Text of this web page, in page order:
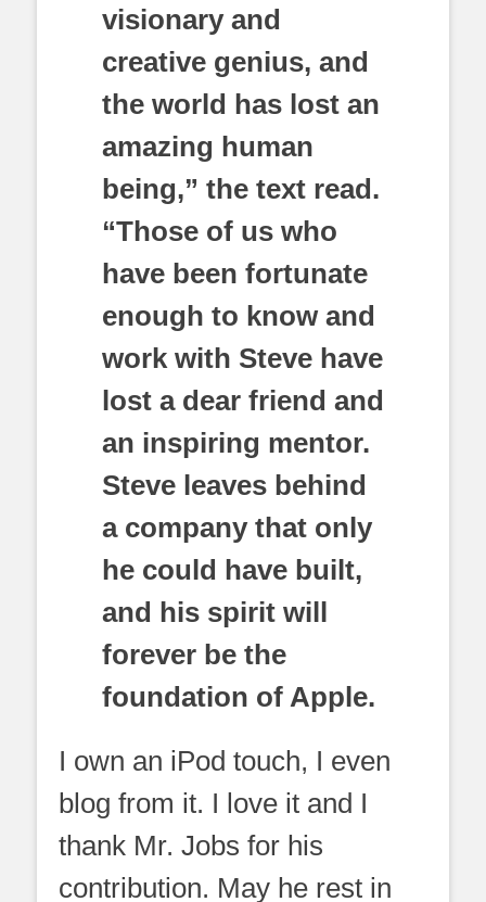
visionary and
creative genius, and
the world has lost an
amazing human
being,” the text read.
“Those of us who
have been fortunate
enough to know and
work with Steve have
lost a dear friend and
an inspiring mentor.
Steve leaves behind
a company that only
he could have built,
and his spirit will
forever be the
foundation of Apple.
I own an iPod touch, I even
blog from it. I love it and I
thank Mr. Jobs for his
contribution. May he rest in